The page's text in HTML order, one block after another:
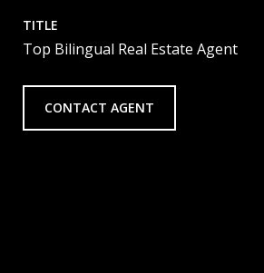
TITLE
Top Bilingual Real Estate Agent
CONTACT AGENT